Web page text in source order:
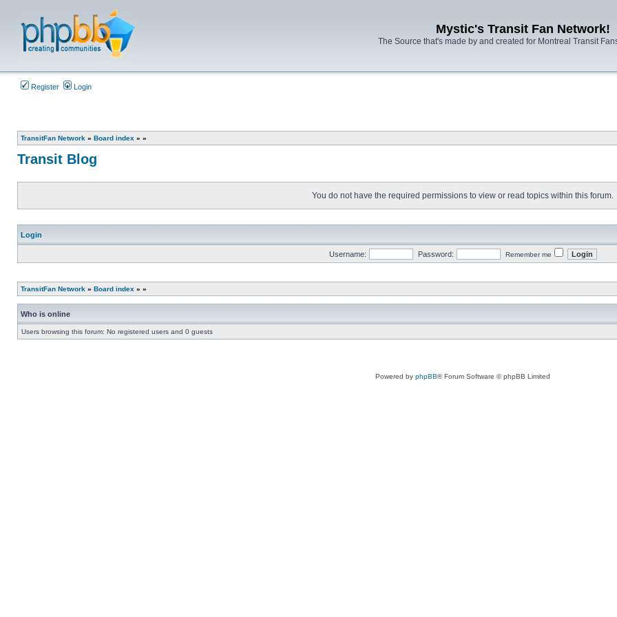
Mystic's Transit Fan Network!
The Source that's made by and created for Montreal Transit
Register Login
TransitFan Network » Board index » »
Transit Blog
You do not have the required permissions to view or read topics within this forum.
Login
Username: Password: Remember me
TransitFan Network » Board index » »
Who is online
Users browsing this forum: No registered users and 0 guests
Powered by phpBB® Forum Software © phpBB Limited